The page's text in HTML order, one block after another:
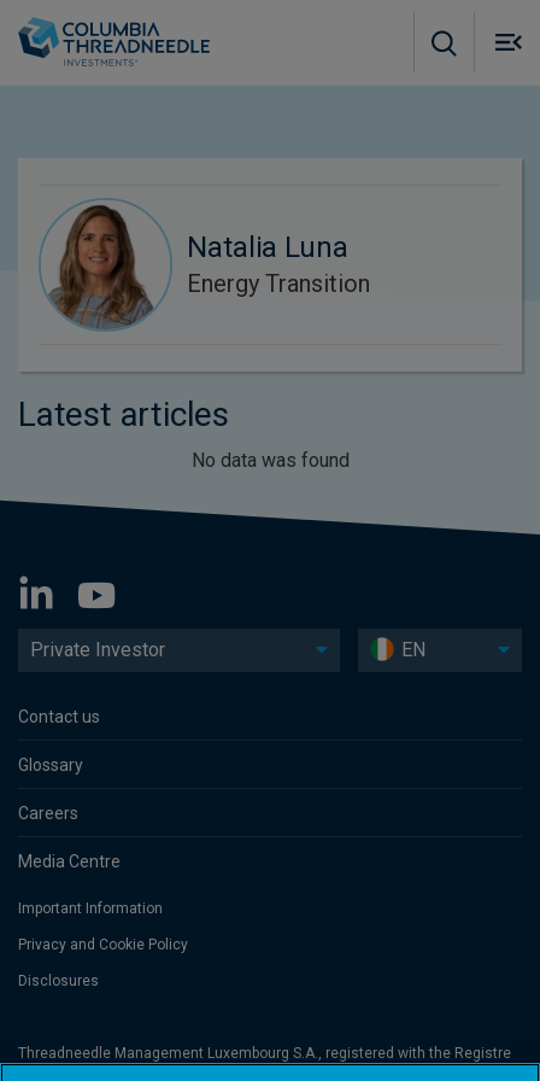
Natalia Luna
Energy Transition
Latest articles
No data was found
Private Investor EN
Contact us
Glossary
Careers
Media Centre
Important Information
Privacy and Cookie Policy
Disclosures
Threadneedle Management Luxembourg S.A., registered with the Registre